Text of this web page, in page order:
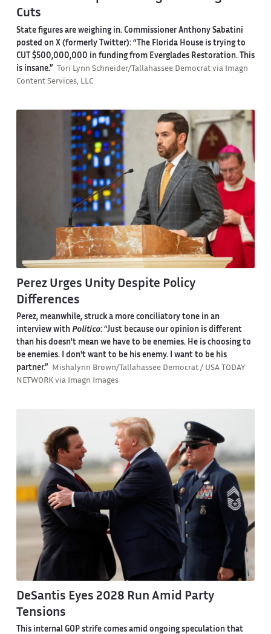
Cuts
State figures are weighing in. Commissioner Anthony Sabatini
posted on X (formerly Twitter): “The Florida House is trying to
CUT $500,000,000 in funding from Everglades Restoration. This
is insane.”
Tori Lynn Schneider/Tallahassee Democrat via Imagn
Content Services, LLC
Perez Urges Unity Despite Policy
Differences
Perez, meanwhile, struck a more conciliatory tone in an
interview with Politico: “Just because our opinion is different
than his doesn't mean we have to be enemies. He is choosing to
be enemies. I don't want to be his enemy. I want to be his
partner.”
Mishalynn Brown/Tallahassee Democrat / USA TODAY
NETWORK via Imagn Images
DeSantis Eyes 2028 Run Amid Party
Tensions
This internal GOP strife comes amid ongoing speculation that